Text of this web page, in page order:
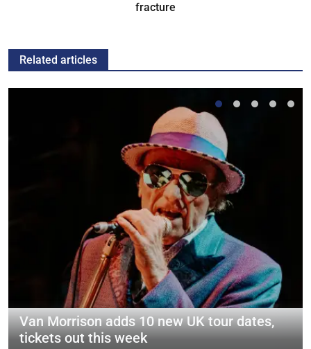
fracture
Related articles
Van Morrison adds 10 new UK tour dates,
tickets out this week